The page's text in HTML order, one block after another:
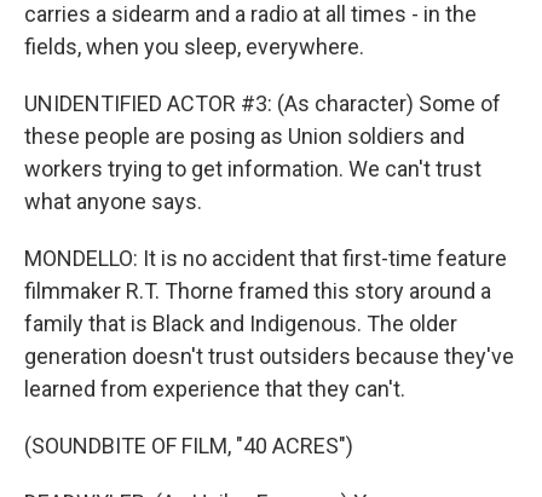
carries a sidearm and a radio at all times - in the
fields, when you sleep, everywhere.
UNIDENTIFIED ACTOR #3: (As character) Some of
these people are posing as Union soldiers and
workers trying to get information. We can't trust
what anyone says.
MONDELLO: It is no accident that first-time feature
filmmaker R.T. Thorne framed this story around a
family that is Black and Indigenous. The older
generation doesn't trust outsiders because they've
learned from experience that they can't.
(SOUNDBITE OF FILM, "40 ACRES")